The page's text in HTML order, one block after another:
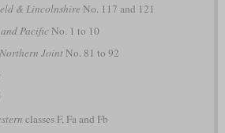
& Lincolnshire No. 117 and 121
PacificNo. 1 to 10
JointNo. 81 to 92
classes F, Fa and Fb